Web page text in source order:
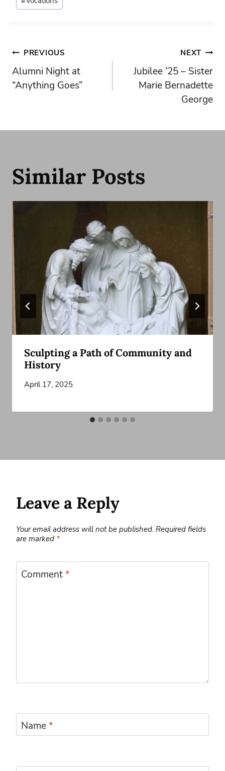
Tags:
Post
navigation
PREVIOUS
Alumni Night at
“Anything Goes”
NEXT
Jubilee ’25 – Sister
Marie Bernadette
George
Similar Posts
Sculpting a Path of Community and
History
April 17, 2025
Leave a Reply
Your email address will not be published. Required fields
are marked *
Comment*
Name*